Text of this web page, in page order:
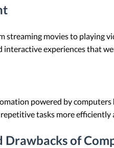
streaming movies to playing
interactive experiences that
powered by
tasks more
Drawbacks of